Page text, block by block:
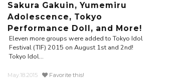
Sakura Gakuin, Yumemiru
Adolescence, Tokyo
Performance Doll, and More!
Eleven more groups were added to Tokyo Idol
Festival (TIF) 2015 on August 1st and 2nd!
Tokyo Idol...
May.18.2015 Favorite this!